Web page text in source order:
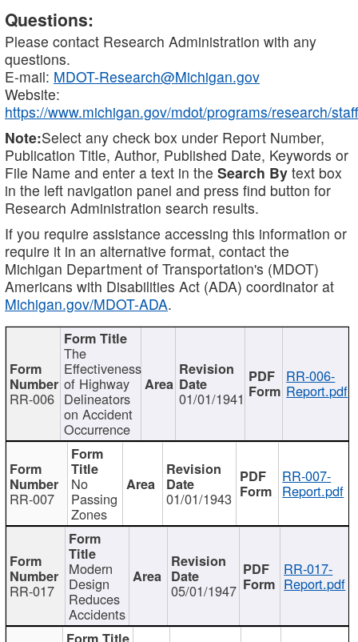
Questions:
Please contact Research Administration with any
questions.
E-mail: MDOT-Research@Michigan.gov
Website:
https://www.michigan.gov/mdot/programs/research/staff
Note:Select any check box under Report Number,
Publication Title, Author, Published Date, Keywords or
File Name and enter a text in the Search By text box
in the left navigation panel and press find button for
Research Administration search results.
If you require assistance accessing this information or
require it in an alternative format, contact the
Michigan Department of Transportation's (MDOT)
Americans with Disabilities Act (ADA) coordinator at
Michigan.gov/MDOT-ADA.
RR-006
The
Effectiveness
of Highway
Delineators
on Accident
Occurrence
01/01/1941
RR-006-
Report.pdf
RR-007
No
Passing
Zones
01/01/1943
RR-007-
Report.pdf
RR-017
Modern
Design
Reduces
Accidents
05/01/1947
RR-017-
Report.pdf